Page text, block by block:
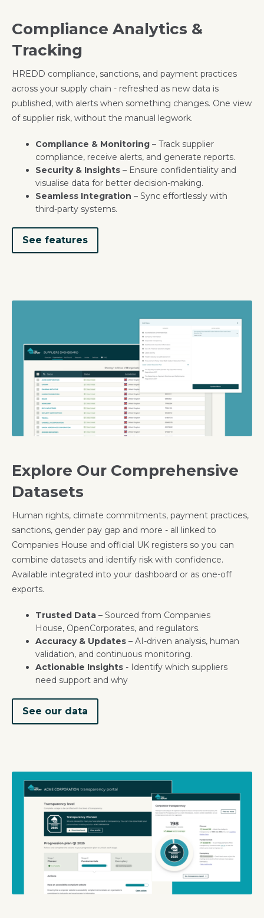
Compliance Analytics &
Tracking
HREDD compliance, sanctions, and payment practices
across your supply chain - refreshed as new data is
published, with alerts when something changes. One view
of supplier risk, without the manual legwork.
Compliance & Monitoring – Track supplier
compliance, receive alerts, and generate reports.
Security & Insights – Ensure confidentiality and
visualise data for better decision-making.
Seamless Integration – Sync effortlessly with
third-party systems.
See features
Explore Our Comprehensive
Datasets
Human rights, climate commitments, payment practices,
sanctions, gender pay gap and more - all linked to
Companies House and official UK registers so you can
combine datasets and identify risk with confidence.
Available integrated into your dashboard or as one-off
exports.
Trusted Data – Sourced from Companies
House, OpenCorporates, and regulators.
Accuracy & Updates – AI-driven analysis, human
validation, and continuous monitoring.
Actionable Insights - Identify which suppliers
need support and why
See our data